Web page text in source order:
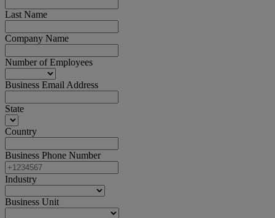
Last Name
Company Name
Number of Employees
Business Email Address
State
Country
Business Phone Number
Industry
Business Unit